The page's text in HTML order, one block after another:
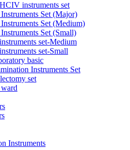
instruments set
Set (Major)
Set (Medium)
Set (Small)
set-Medium
set-Small
basic
Instruments Set
set
Instruments